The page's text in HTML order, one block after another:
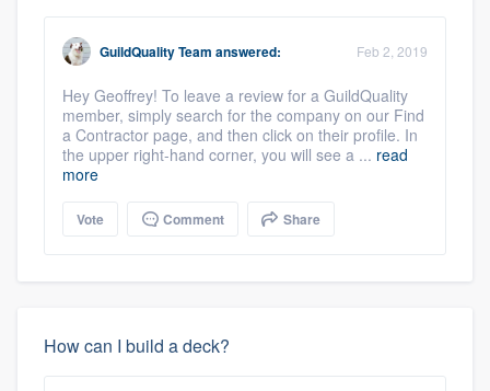
GuildQuality Team answered: Feb 2, 2019
Hey Geoffrey! To leave a review for a GuildQuality
member, simply search for the company on our Find
a Contractor page, and then click on their profile. In
the upper right-hand corner, you will see a ... read
more
Vote Comment Share
How can I build a deck?